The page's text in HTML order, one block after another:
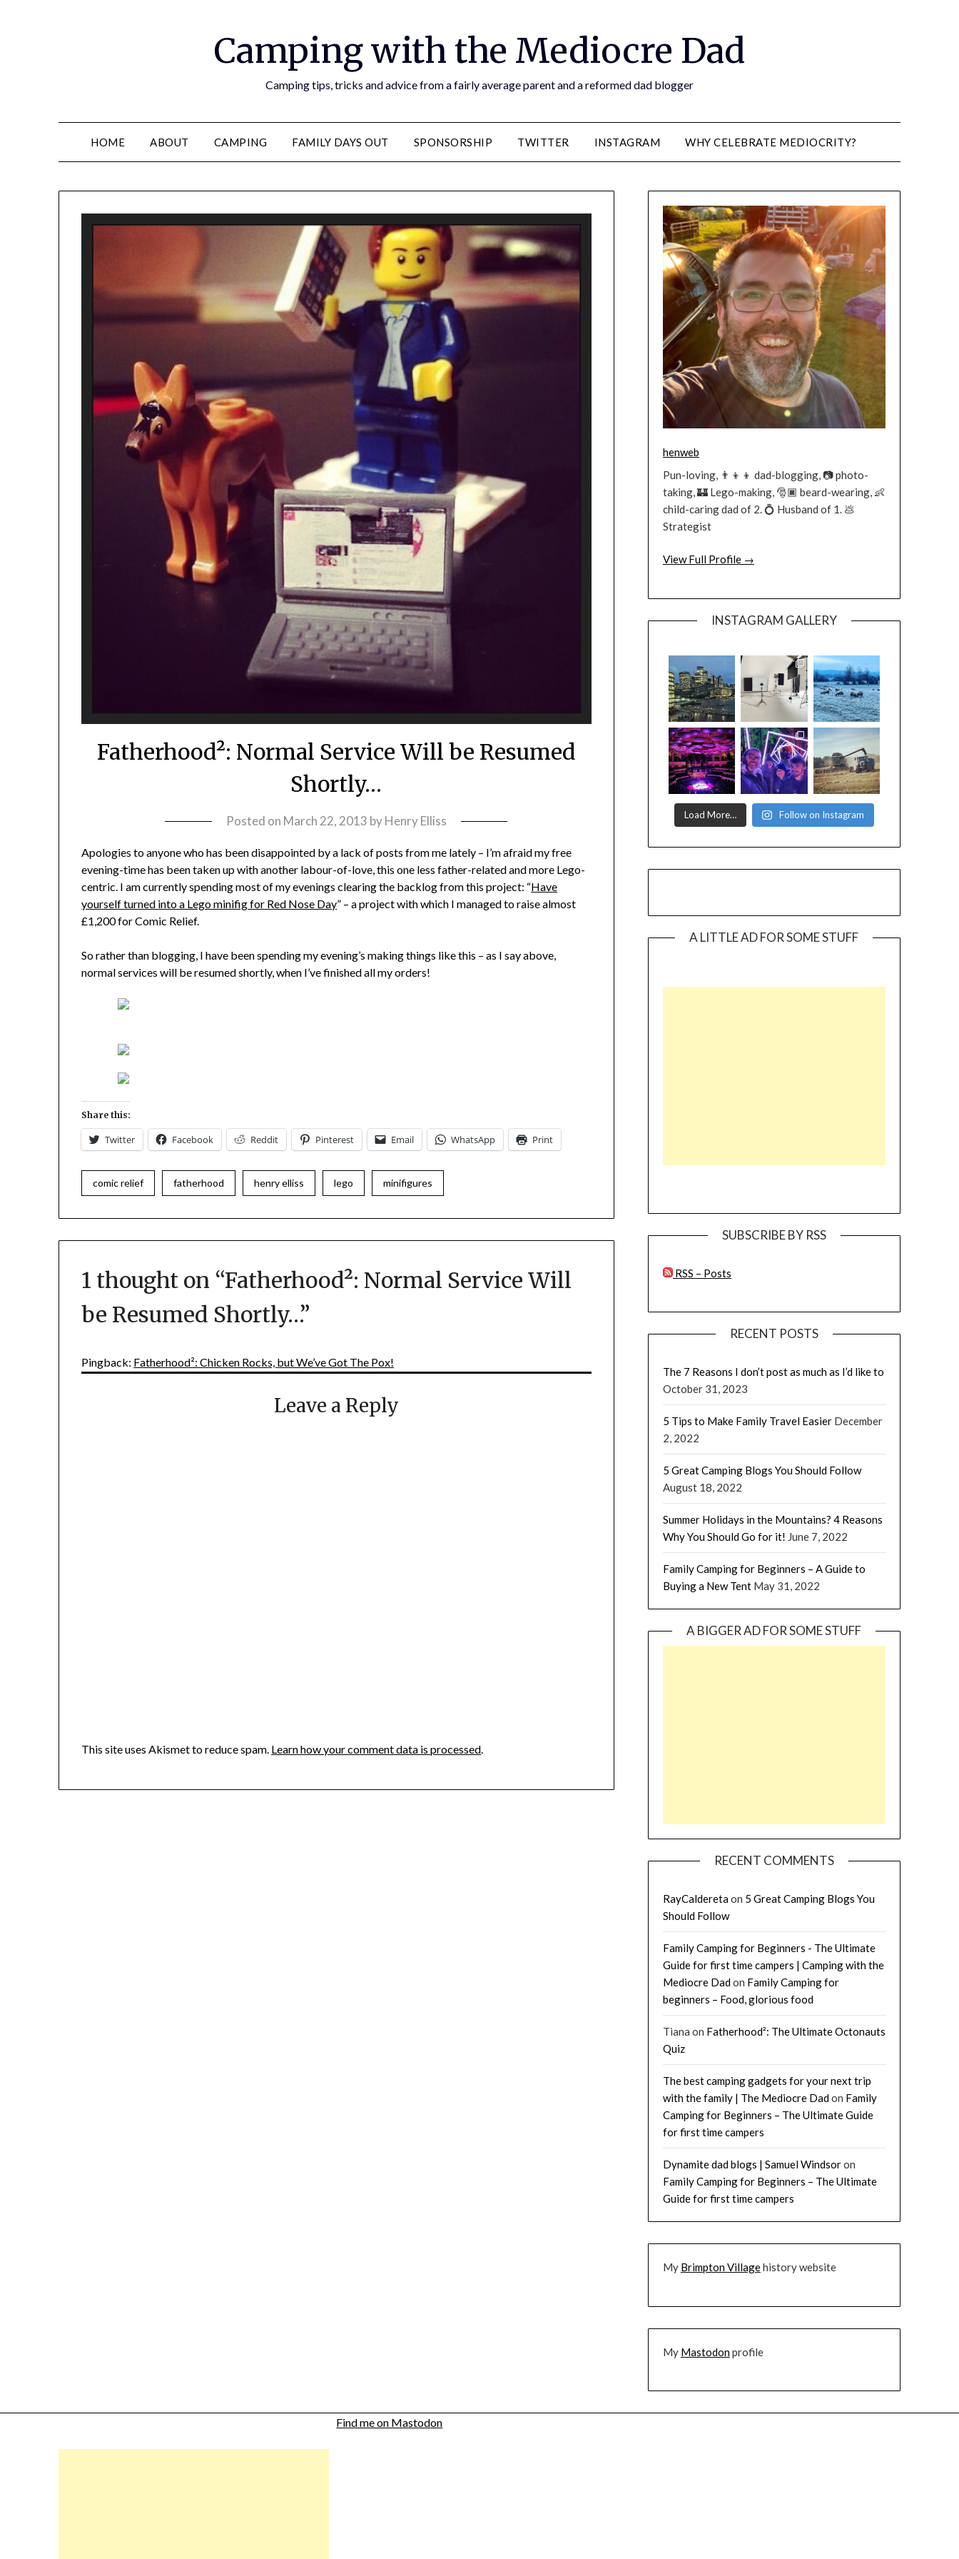
Camping with the Mediocre Dad
Camping tips, tricks and advice from a fairly average parent and a reformed dad blogger
HOME ABOUT CAMPING FAMILY DAYS OUT SPONSORSHIP TWITTER INSTAGRAM WHY CELEBRATE MEDIOCRITY?
Fatherhood²: Normal Service Will be Resumed
Shortly…
Posted on March 22, 2013 byHenry Elliss
Apologies to anyone who has been disappointed by a lack of posts from me lately – I’m afraid my free
evening-time has been taken up with another labour-of-love, this one less father-related and more Lego-
centric. I am currently spending most of my evenings clearing the backlog from this project: “Have
yourself turned into a Lego minifig for Red Nose Day” – a project with which I managed to raise almost
£1,200 for Comic Relief.
So rather than blogging, I have been spending my evening’s making things like this – as I say above,
normal services will be resumed shortly, when I’ve finished all my orders!
Share this:
Twitter Facebook Reddit Pinterest Email WhatsApp Print
comic relief fatherhood henry elliss lego minifigures
1 thought on “Fatherhood²: Normal Service Will
be Resumed Shortly…”
Pingback: Fatherhood²: Chicken Rocks, but We’ve Got The Pox!
Leave a Reply
This site uses Akismet to reduce spam. Learn how your comment data is processed.
henweb
Pun-loving, 👨‍👦‍👦 dad-blogging, 📷 photo-
taking, 🏰 Lego-making, 🎅🏿 beard-wearing, 👶
child-caring dad of 2. 💍 Husband of 1. 💩
Strategist
View Full Profile →
INSTAGRAM GALLERY
Load More… Follow on Instagram
A LITTLE AD FOR SOME STUFF
SUBSCRIBE BY RSS
RSS – Posts
RECENT POSTS
The 7 Reasons I don’t post as much as I’d like to
October 31, 2023
5 Tips to Make Family Travel Easier December
2, 2022
5 Great Camping Blogs You Should Follow
August 18, 2022
Summer Holidays in the Mountains? 4 Reasons
Why You Should Go for it! June 7, 2022
Family Camping for Beginners – A Guide to
Buying a New Tent May 31, 2022
A BIGGER AD FOR SOME STUFF
RECENT COMMENTS
RayCalderetaon 5 Great Camping Blogs You
Should Follow
Family Camping for Beginners - The Ultimate
Guide for first time campers | Camping with the
Mediocre Dadon Family Camping for
beginners – Food, glorious food
Tiana on Fatherhood²: The Ultimate Octonauts
Quiz
The best camping gadgets for your next trip
with the family | The Mediocre Dadon Family
Camping for Beginners – The Ultimate Guide
for first time campers
Dynamite dad blogs | Samuel Windsoron
Family Camping for Beginners – The Ultimate
Guide for first time campers
My Brimpton Villagehistory website
My Mastodonprofile
Find me on Mastodon